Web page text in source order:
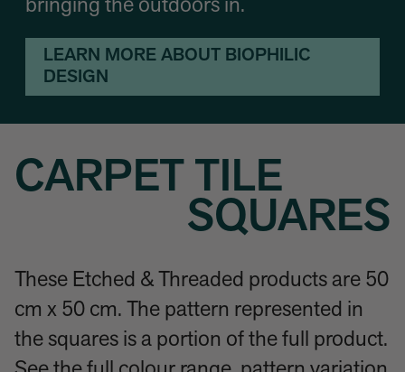
bringing the outdoors in.
LEARN MORE ABOUT BIOPHILIC
DESIGN
CARPET TILE
SQUARES
These Etched & Threaded products are 50
cm x 50 cm. The pattern represented in
the squares is a portion of the full product.